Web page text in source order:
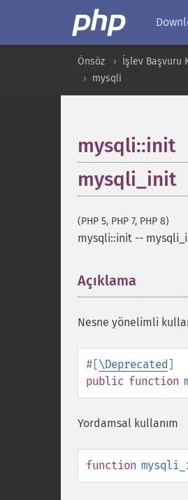
Önsöz İşlev Başvuru
mysqli
mysqli::init
mysqli_init
(PHP 5, PHP 7, PHP 8)
mysqli::init --
Açıklama
Nesne yönelimli
#[\Deprecated]
public function
Yordamsal kullanım
function